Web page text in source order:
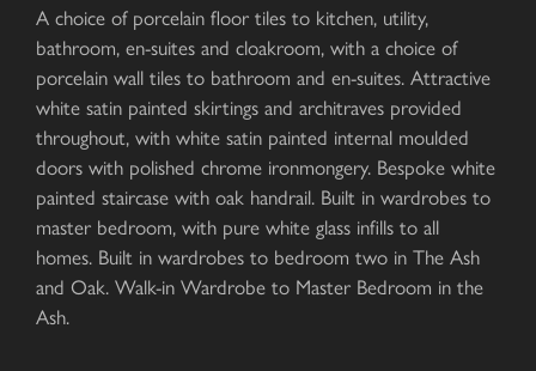
A choice of porcelain floor tiles to kitchen, utility,
bathroom, en-suites and cloakroom, with a choice of
porcelain wall tiles to bathroom and en-suites. Attractive
white satin painted skirtings and architraves provided
throughout, with white satin painted internal moulded
doors with polished chrome ironmongery. Bespoke white
painted staircase with oak handrail. Built in wardrobes to
master bedroom, with pure white glass infills to all
homes. Built in wardrobes to bedroom two in The Ash
and Oak. Walk-in Wardrobe to Master Bedroom in the
Ash.